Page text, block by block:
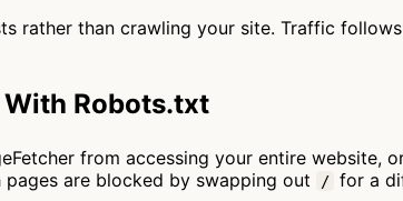
rather than crawling your site. Traffic
With Robots.txt
from accessing your entire website,
are blocked by swapping out
/ for a